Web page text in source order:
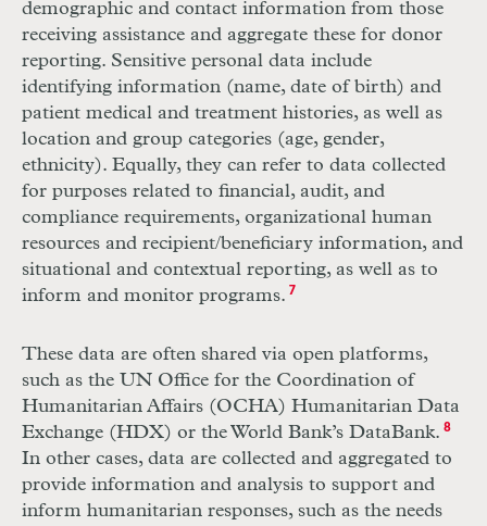
demographic and contact information from those
receiving assistance and aggregate these for donor
reporting. Sensitive personal data include
identifying information (name, date of birth) and
patient medical and treatment histories, as well as
location and group categories (age, gender,
ethnicity). Equally, they can refer to data collected
for purposes related to financial, audit, and
compliance requirements, organizational human
resources and recipient/beneficiary information, and
situational and contextual reporting, as well as to
inform and monitor programs. 7
These data are often shared via open platforms,
such as the UN Office for the Coordination of
Humanitarian Affairs (OCHA) Humanitarian Data
Exchange (HDX) or the World Bank’s DataBank. 8
In other cases, data are collected and aggregated to
provide information and analysis to support and
inform humanitarian responses, such as the needs